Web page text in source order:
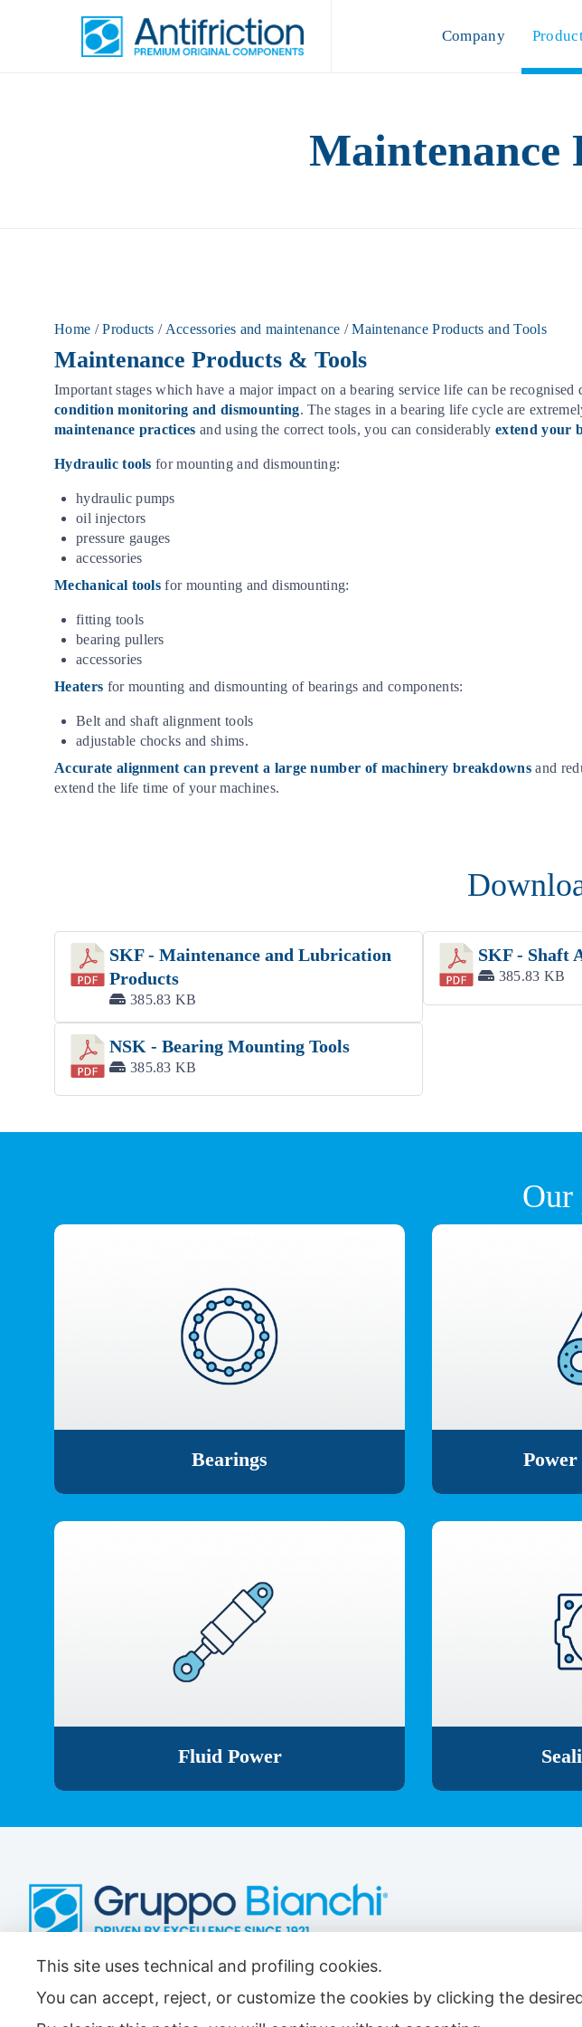
Company
Maintenance
Home /Products / Accessories and maintenance /Maintenance Products and Tools
Maintenance Products & Tools
Important stages which have a major impact on a bearing service life can be
condition monitoring and dismounting. The stages in a bearing life cycle are
maintenance practices and using the correct tools, you can considerablyextend your
Hydraulic tools for mounting and dismounting:
hydraulic pumps
oil injectors
pressure gauges
accessories
Mechanical tools for mounting and dismounting:
fitting tools
bearing pullers
accessories
Heaters for mounting and dismounting of bearings and components:
Belt and shaft alignment tools
adjustable chocks and shims.
Accurate alignment can prevent a large number of machinery breakdowns and
extend the life time of your machines.
SKF - Maintenance and Lubrication
Products
385.83 KB
NSK - Bearing Mounting Tools
385.83 KB
SKF - Shaft
385.83 KB
Our
Bearings
Fluid Power
Antifriction Components Ltd
Pioneer Park,
This site uses technical and profiling cookies.
You can accept, reject, or customize the cookies by clicking the